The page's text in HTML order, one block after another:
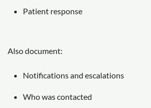
Patient response
Also document:
Notifications and escalations
Who was contacted